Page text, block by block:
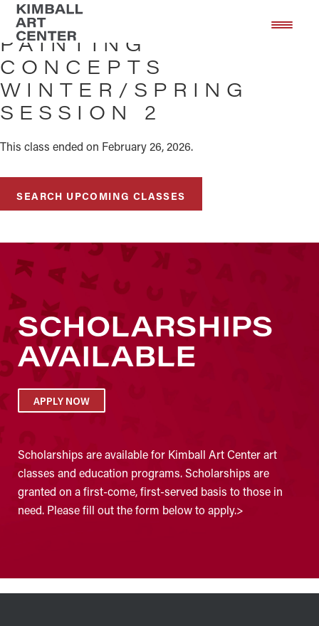
Skip
main
content
Skip
footer
PAINTING
CONCEPTS
WINTER/SPRING
SESSION 2
This class ended on February 26, 2026.
SEARCH UPCOMING CLASSES
SCHOLARSHIPS
AVAILABLE
APPLY NOW
Scholarships are available for Kimball Art Center art
classes and education programs. Scholarships are
granted on a first-come, first-served basis to those in
need. Please fill out the form below to apply.>